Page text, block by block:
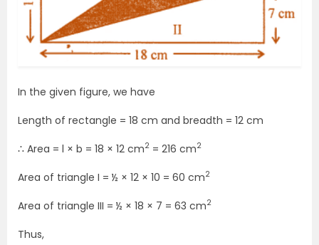
In the given figure, we have
Length of rectangle = 18 cm and breadth = 12 cm
∴ Area = l × b = 18 × 12 cm2 = 216 cm2
Area of triangle I = ½ × 12 × 10 = 60 cm2
Area of triangle III = ½ × 18 × 7 = 63 cm2
Thus,